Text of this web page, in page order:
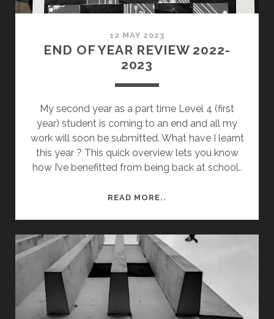
12 MAY 2023
END OF YEAR REVIEW 2022-
2023
My second year as a part time Level 4 (first
year) student is coming to an end and all my
work will soon be submitted. What have I learnt
this year ? This quick overview lets you know
how I’ve benefitted from being back at school..
READ MORE..
REVIEW
2022-
2023